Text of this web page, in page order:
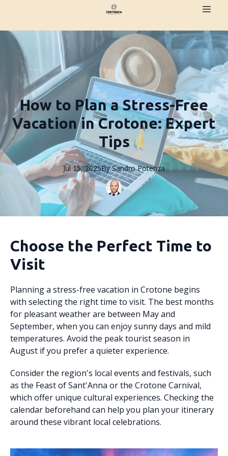
How to Plan a Stress-Free
Vacation in Crotone: Expert
Tips
Jul 15, 2025By Sandro Potenza
Choose the Perfect Time to
Visit
Planning a stress-free vacation in Crotone begins
with selecting the right time to visit. The best months
for pleasant weather are between May and
September, when you can enjoy sunny days and mild
temperatures. Avoid the peak tourist season in
August if you prefer a quieter experience.
Consider the region's local events and festivals, such
as the Feast of Sant'Anna or the Crotone Carnival,
which offer unique cultural experiences. Checking the
calendar beforehand can help you plan your itinerary
around these vibrant local celebrations.